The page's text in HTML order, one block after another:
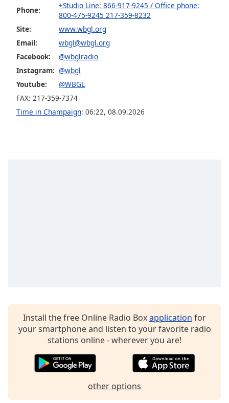
Phone:
+Studio Line: 866-917-9245 / Office phone:
800-475-9245 217-359-8232
Site:
www.wbgl.org
Email:
wbgl@wbgl.org
Facebook:
@wbglradio
Instagram: @wbgl
Youtube:
@WBGL
FAX: 217-359-7374
Time in Champaign: 06:22, 08.09.2026
Install the free Online Radio Boxapplication for
your smartphone and listen to your favorite radio
stations online - wherever you are!
other options